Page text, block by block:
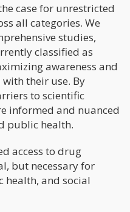
case for unrestricted
all categories. We
studies,
classified as
awareness and
their use. By
to scientific
informed and nuanced
public health.
access to drug
but necessary for
health, and social